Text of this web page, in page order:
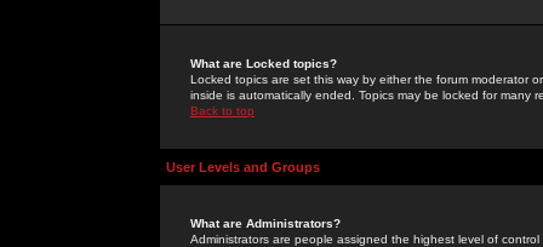
What are Locked topics?
Locked topics are set this way by either the forum moderator
inside is automatically ended. Topics may be locked for many
Back to top
User Levels and Groups
What are Administrators?
Administrators are people assigned the highest level of